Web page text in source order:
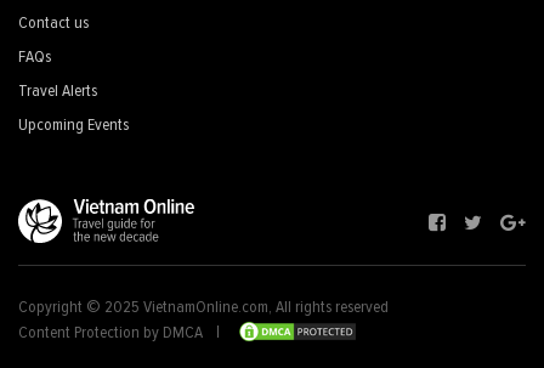
Contact us
FAQs
Travel Alerts
Upcoming Events
Copyright © 2025 VietnamOnline.com, All rights reserved
Content Protection by DMCA